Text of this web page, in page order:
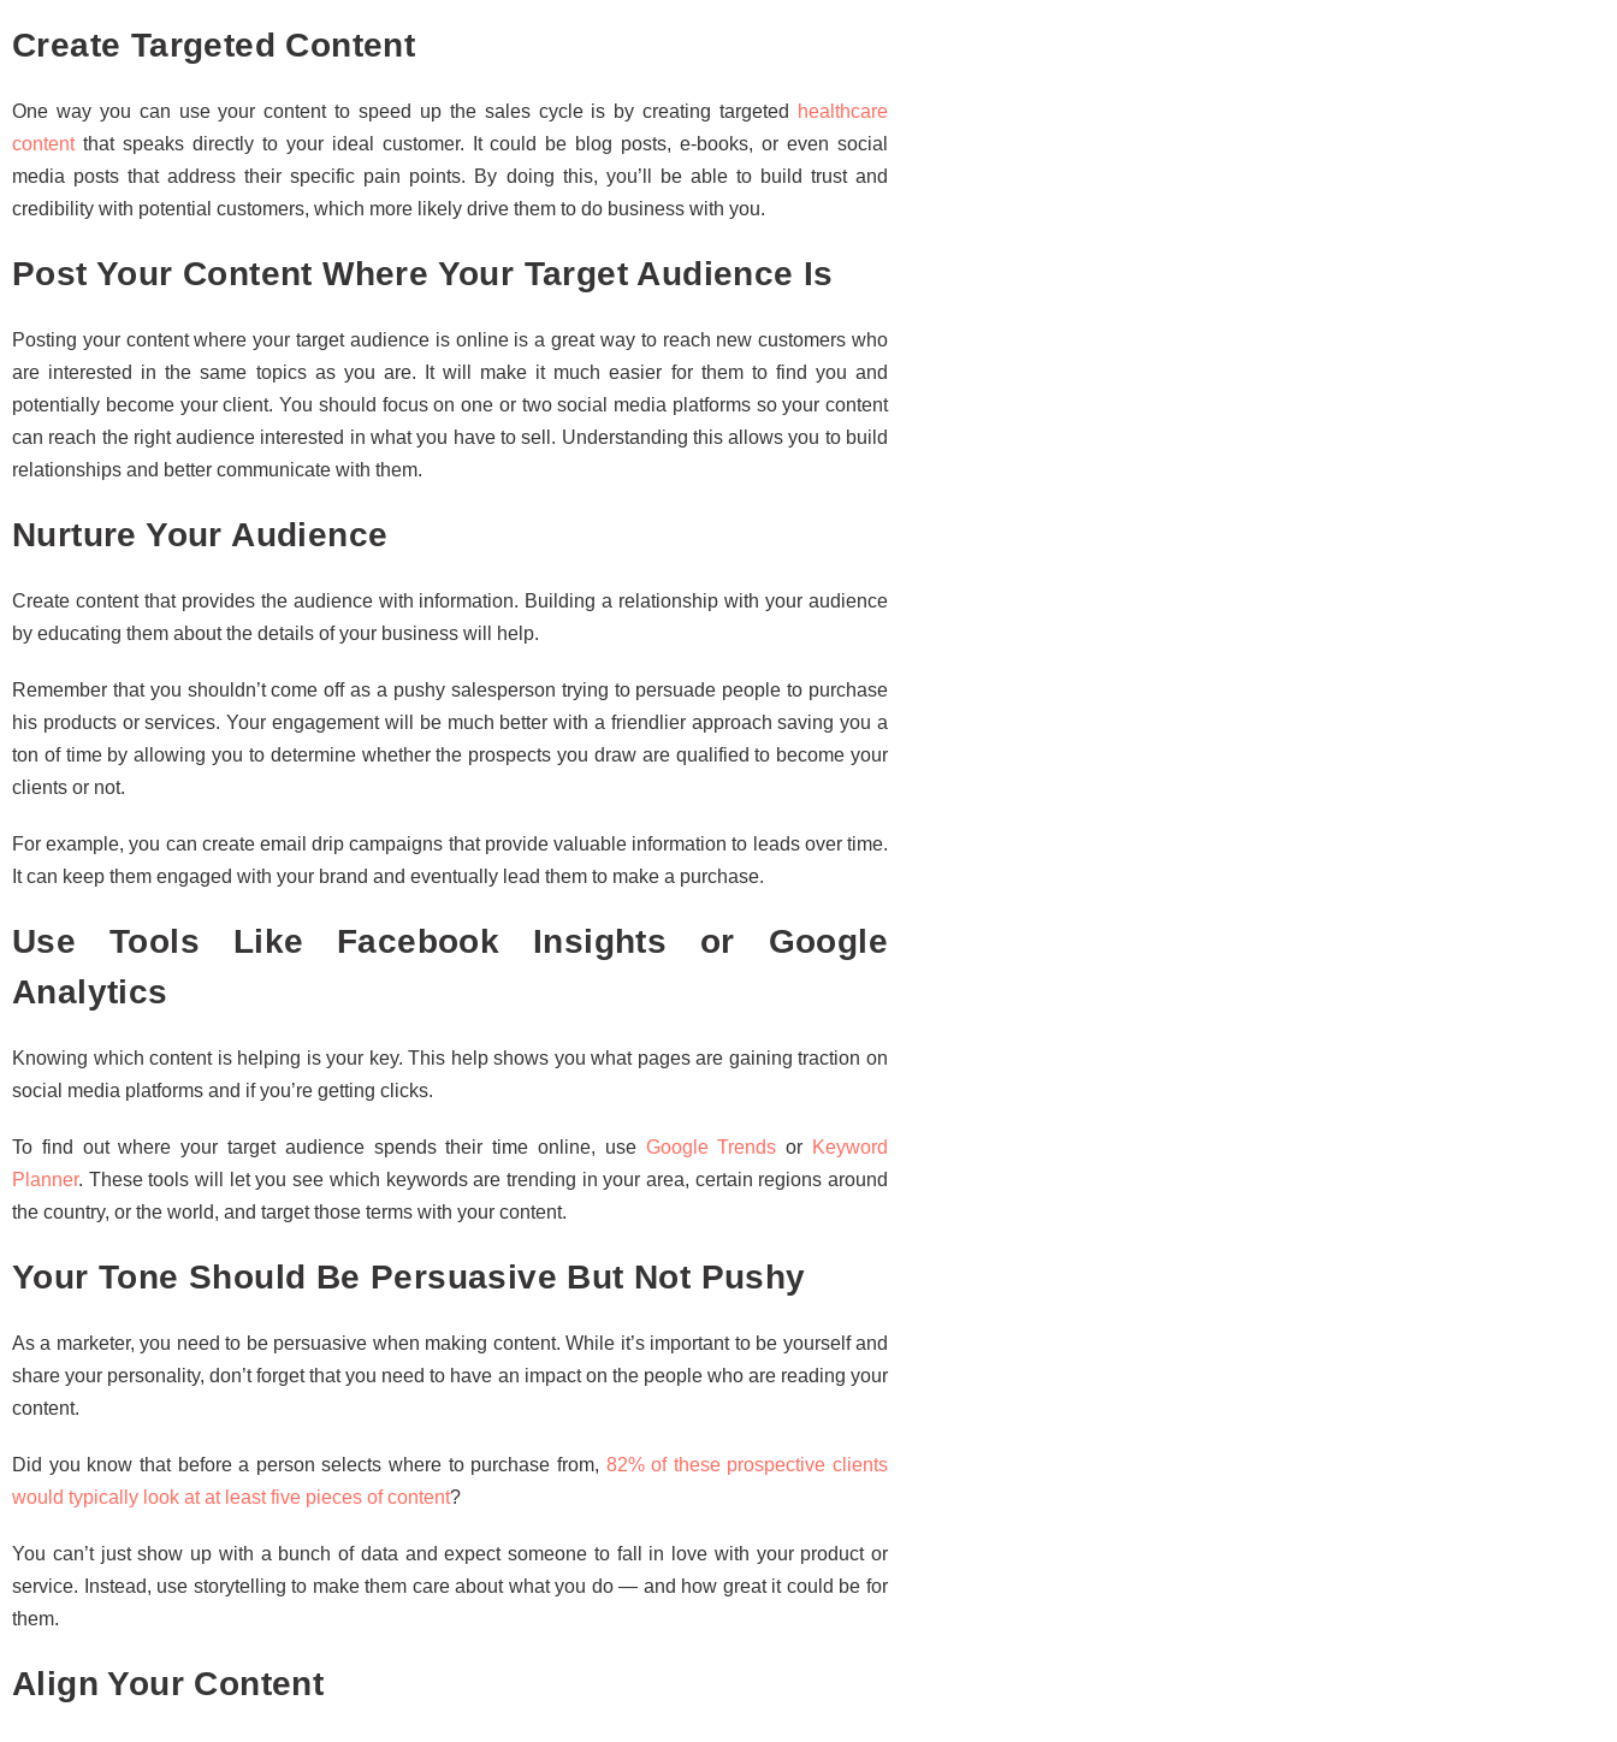
Create Targeted Content
One way you can use your content to speed up the sales cycle is by creating targeted
healthcare
content that speaks directly to your ideal customer. It could be blog posts, e-books, or even social
media posts that address their specific pain points. By doing this, you’ll be able to build trust and
credibility with potential customers, which more likely drive them to do business with you.
Post Your Content Where Your Target Audience Is
Posting your content where your target audience is online is a great way to reach new customers who
are interested in the same topics as you are. It will make it much easier for them to find you and
potentially become your client. You should focus on one or two social media platforms so your content
can reach the right audience interested in what you have to sell. Understanding this allows you to build
relationships and better communicate with them.
Nurture Your Audience
Create content that provides the audience with information. Building a relationship with your audience
by educating them about the details of your business will help.
Remember that you shouldn’t come off as a pushy salesperson trying to persuade people to purchase
his products or services. Your engagement will be much better with a friendlier approach saving you a
ton of time by allowing you to determine whether the prospects you draw are qualified to become your
clients or not.
For example, you can create email drip campaigns that provide valuable information to leads over time.
It can keep them engaged with your brand and eventually lead them to make a purchase.
Use Tools Like Facebook Insights or Google
Analytics
Knowing which content is helping is your key. This help shows you what pages are gaining traction on
social media platforms and if you’re getting clicks.
To find out where your target audience spends their time online, use Google Trendsor Keyword
Planner. These tools will let you see which keywords are trending in your area, certain regions around
the country, or the world, and target those terms with your content.
Your Tone Should Be Persuasive But Not Pushy
As a marketer, you need to be persuasive when making content. While it’s important to be yourself and
share your personality, don’t forget that you need to have an impact on the people who are reading your
content.
Did you know that before a person selects where to purchase from, 82% of these prospective clients
would typically look at at least five pieces of content?
You can’t just show up with a bunch of data and expect someone to fall in love with your product or
service. Instead, use storytelling to make them care about what you do — and how great it could be for
them.
Align Your Content